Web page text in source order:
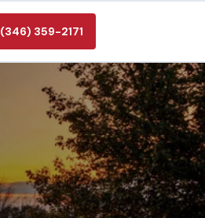
(346) 359-2171